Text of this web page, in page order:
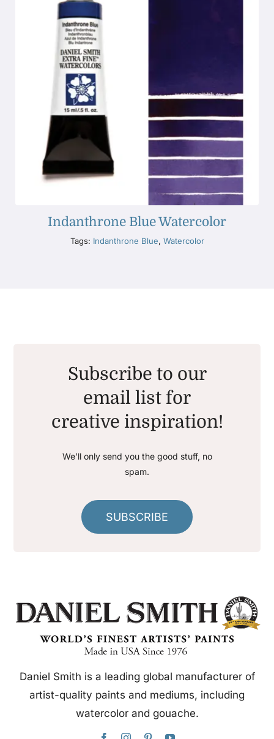
Indanthrone Blue Watercolor
Tags: Indanthrone Blue, Watercolor
Subscribe to our
email list for
creative inspiration!
We’ll only send you the good stuff, no
spam.
SUBSCRIBE
Daniel Smith is a leading global manufacturer of
artist-quality paints and mediums, including
watercolor and gouache.